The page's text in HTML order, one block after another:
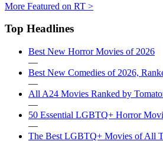
More Featured on RT >
Top Headlines
Best New Horror Movies of 2026
—
Best New Comedies of 2026,
—
All A24 Movies Ranked by
—
50 Essential LGBTQ+ Horror
—
The Best LGBTQ+ Movies of All